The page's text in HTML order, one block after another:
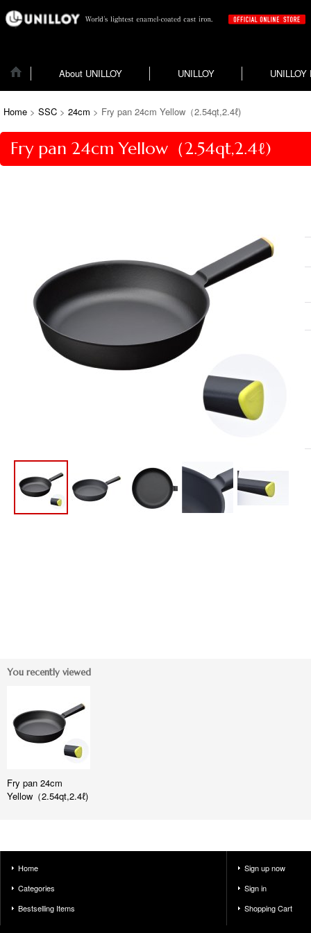
About UNILLOY UNILLOY UNILLOY
Home > SSC > 24cm > Fry pan 24cm Yellow（2.54qt,2.4ℓ)
Fry pan 24cm Yellow（2.54qt,2.4ℓ)
You recently viewed
Fry pan 24cm
Yellow（2.54qt,2.4ℓ)
Home
Categories
Bestselling Items
Sign up now
Sign in
Shopping Cart